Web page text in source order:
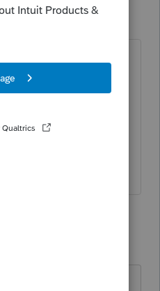
ago
program
these as "1099
the efile. I am
to enter in
result and clear